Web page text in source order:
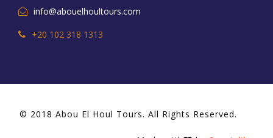
info@abouelhoultours.com
+20 102 318 1313
© 2018 Abou El Houl Tours. All Rights Reserved.